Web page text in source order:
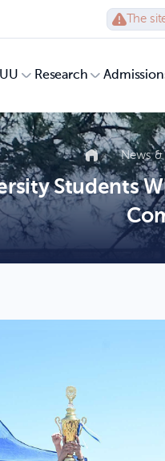
The
Research
News &
Students